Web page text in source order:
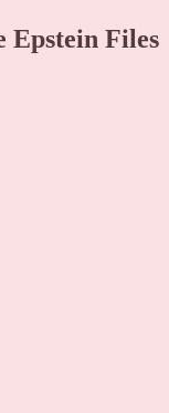
Epstein Files